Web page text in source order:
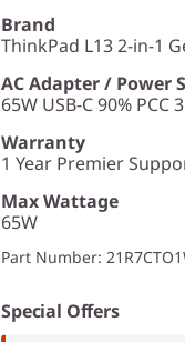
Brand
ThinkPad L13 2-in-1
AC Adapter / Power
65W USB-C 90% PCC
Warranty
1 Year Premier
Max Wattage
65W
Part Number:
Special Offers